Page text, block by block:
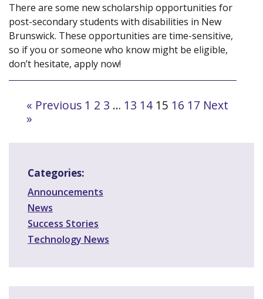
There are some new scholarship opportunities for
post-secondary students with disabilities in New
Brunswick. These opportunities are time-sensitive,
so if you or someone who know might be eligible,
don’t hesitate, apply now!
post
« Previous 1 2 3 … 13 14 15 16 17 Next
»
Categories:
Announcements
News
Success Stories
Technology News